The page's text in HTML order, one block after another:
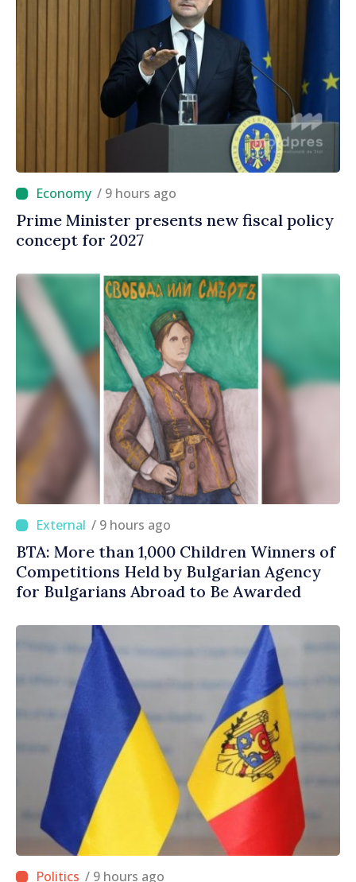
/ 9 hours ago
Prime Minister presents new fiscal policy
concept for 2027
/ 9 hours ago
BTA: More than 1,000 Children Winners of
Competitions Held by Bulgarian Agency
for Bulgarians Abroad to Be Awarded
/ 9 hours ago